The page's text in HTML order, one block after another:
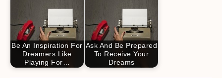
Be An Inspiration For
Dreamers Like
Playing For…
Ask And Be Prepared
To Receive Your
Dreams